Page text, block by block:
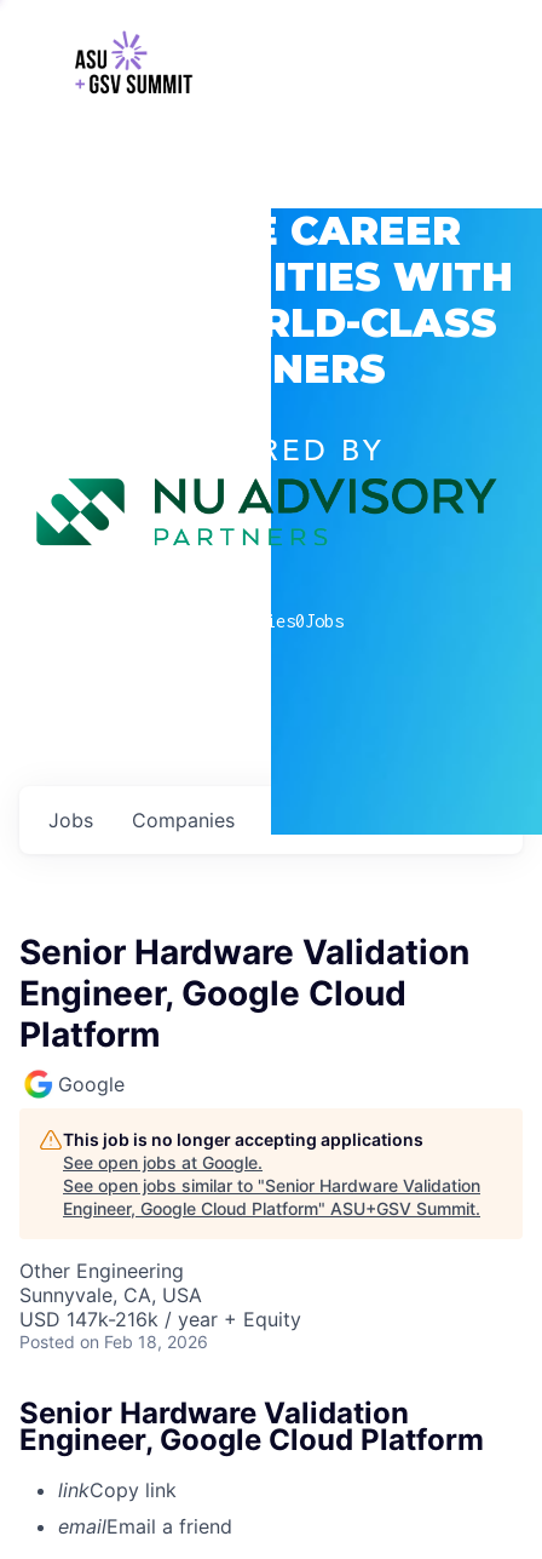
EXPLORE CAREER
OPPORTUNITIES WITH
GSV’S WORLD-CLASS
PARTNERS
POWERED BY
companies0Jobs
Jobs Companies
Senior Hardware Validation
Engineer, Google Cloud
Platform
Google
This job is no longer accepting applications
See open jobs at Google.
See open jobs similar to "Senior Hardware Validation
Engineer, Google Cloud Platform" ASU+GSV Summit.
Other Engineering
Sunnyvale, CA, USA
USD 147k-216k / year + Equity
Posted on Feb 18, 2026
Senior Hardware Validation
Engineer, Google Cloud Platform
linkCopy link
emailEmail a friend